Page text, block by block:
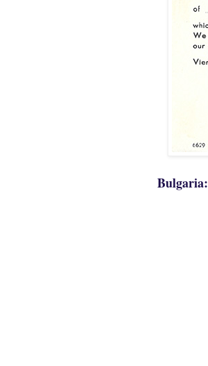
Bulgaria: